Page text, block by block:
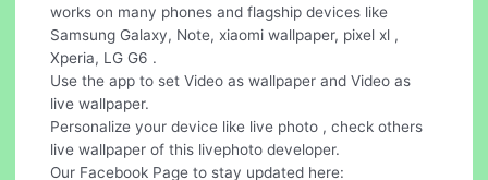
works on many phones and flagship devices like
Samsung Galaxy, Note, xiaomi wallpaper, pixel xl ,
Xperia, LG G6 .
Use the app to set Video as wallpaper and Video as
live wallpaper.
Personalize your device like live photo , check others
live wallpaper of this livephoto developer.
Our Facebook Page to stay updated here: